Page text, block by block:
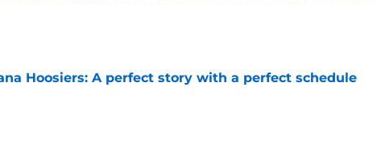
on Invalid Date
Hoosiers: A perfect story with a perfect schedule
on Invalid Date